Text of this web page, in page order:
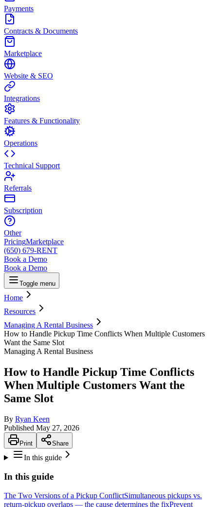
Payments
Contracts & Documents
Marketplace
Website & SEO
Integrations
Features & Functionality
Operations
Technical Support
Referrals
Subscription
Other
PricingMarketplace
(650) 679-RENT
Book a Demo
Book a Demo
Toggle menu
Home
Resources
Managing A Rental Business
How to Handle Pickup Time Conflicts When Multiple Customers
Want the Same Slot
Managing A Rental Business
How to Handle Pickup Time Conflicts
When Multiple Customers Want the
Same Slot
By Ryan Keen
Published May 27, 2026
Print Share
In this guide
In this guide
The Two Versions of a Pickup ConflictSimultaneous pickups vs.
return-pickup overlaps — the cause determines the fixPrevent